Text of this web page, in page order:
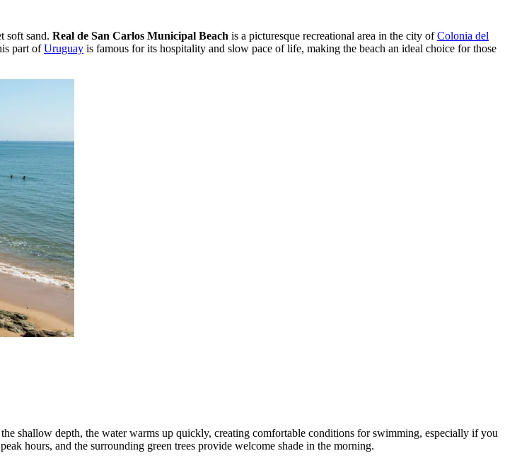
soft sand. Real de San Carlos Municipal Beach is a picturesque recreational area in the city ofColonia del
part ofUruguay is famous for its hospitality and slow pace of life, making the beach an ideal choice for those
shallow depth, the water warms up quickly, creating comfortable conditions for swimming, especially if you
hours, and the surrounding green trees provide welcome shade in the morning.